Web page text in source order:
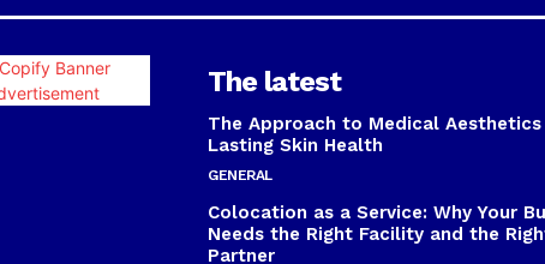
The latest
The Approach to Medical Aesthetics
Lasting Skin Health
GENERAL
Colocation as a Service: Why Your
Needs the Right Facility and the
Partner